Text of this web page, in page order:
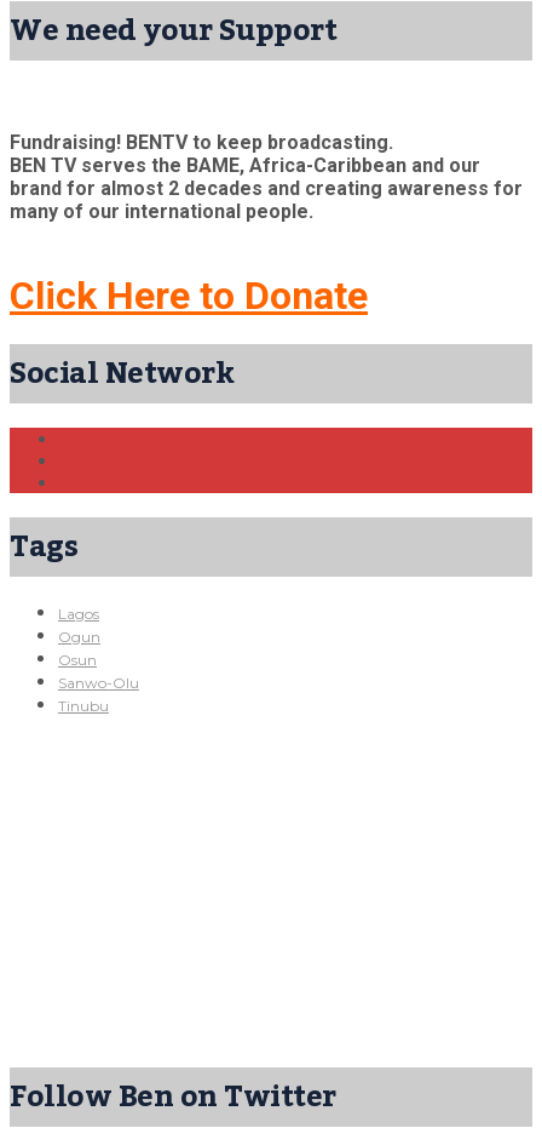
We need your Support
Fundraising! BENTV to keep broadcasting.
BEN TV serves the BAME, Africa-Caribbean and our
brand for almost 2 decades and creating awareness for
many of our international people.
Click Here to Donate
Social Network
Tags
Lagos
Ogun
Osun
Sanwo-Olu
Tinubu
Follow Ben on Twitter